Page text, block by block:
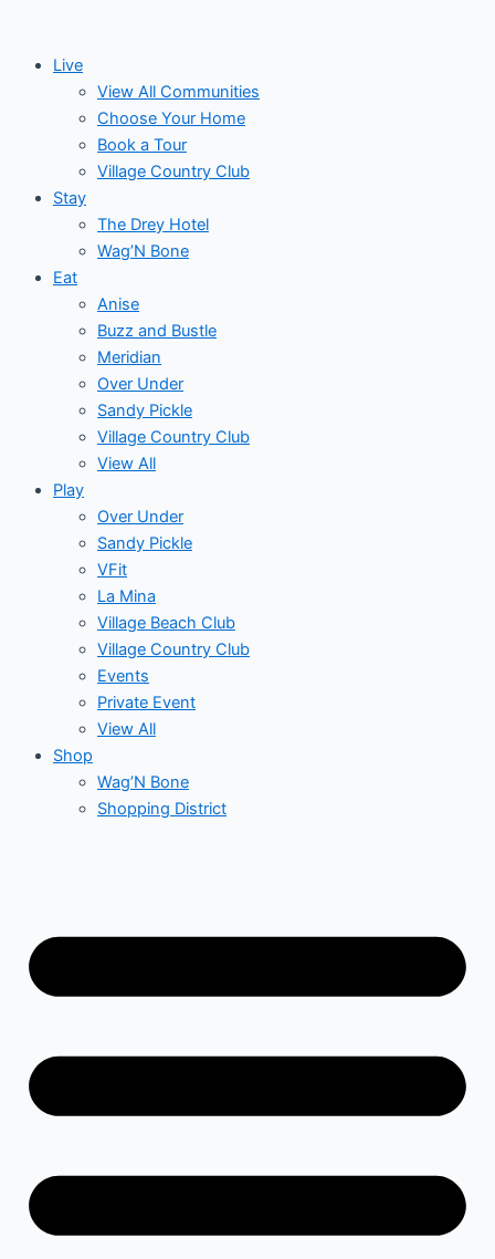
contentLive
View All Communities
Choose Your Home
Book a Tour
Village Country Club
Stay
The Drey Hotel
Wag’N Bone
Eat
Anise
Buzz and Bustle
Meridian
Over Under
Sandy Pickle
Village Country Club
View All
Play
Over Under
Sandy Pickle
VFit
La Mina
Village Beach Club
Village Country Club
Events
Private Event
View All
Shop
Wag’N Bone
Shopping District